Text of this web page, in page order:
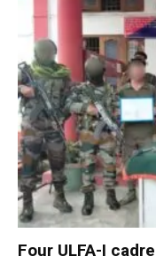
Four ULFA-I